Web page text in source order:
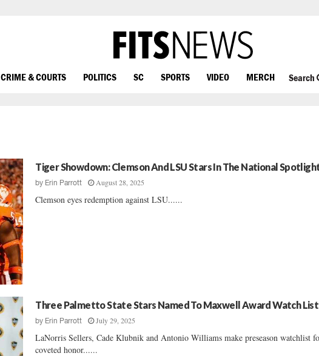
CRIME & COURTS POLITICS SC SPORTS VIDEO MERCH Search
Tiger Showdown: Clemson And LSU Stars In The National
by Erin Parrott August 28, 2025
Clemson eyes redemption against LSU......
Three Palmetto State Stars Named To Maxwell Award Watch List
by Erin Parrott July 29, 2025
LaNorris Sellers, Cade Klubnik and Antonio Williams make preseason watchlist
coveted honor......